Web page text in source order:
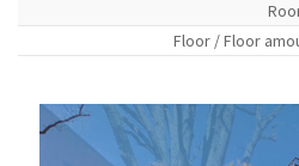
Floor / Floor